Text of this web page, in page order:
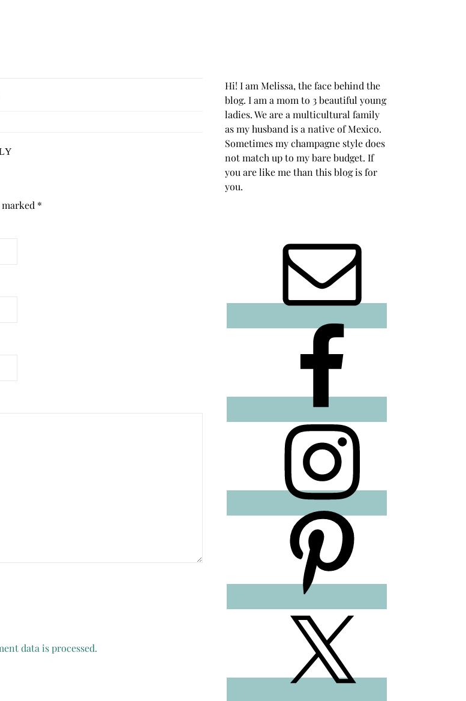
*
data is processed.
Hi! I am Melissa, the face behind the
blog. I am a mom to 3 beautiful young
ladies. We are a multicultural family
as my husband is a native of Mexico.
Sometimes my champagne style does
not match up to my bare budget. If
you are like me than this blog is for
you.